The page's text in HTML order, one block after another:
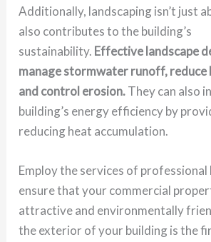
Additionally, landscaping isn’t just
also contributes to the building’s
sustainability. Effective landscape
manage stormwater runoff, reduce
and control erosion.They can also
building’s energy efficiency by
reducing heat accumulation.
Employ the services of professional
ensure that your commercial
attractive and environmentally
the exterior of your building is the